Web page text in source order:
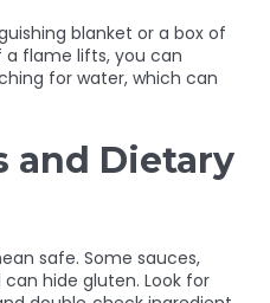
blanket or a box of
a flame lifts, you can
for water, which can
and Dietary
safe. Some sauces,
hide gluten. Look for